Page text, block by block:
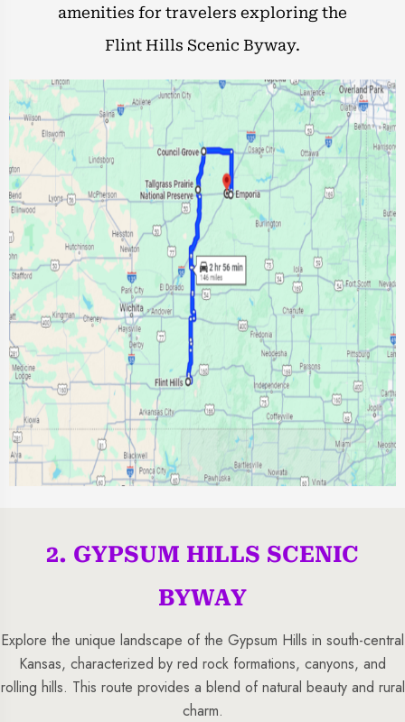
amenities for travelers exploring the
Flint Hills Scenic Byway.
2. GYPSUM HILLS SCENIC
BYWAY
Explore the unique landscape of the Gypsum Hills in south-central
Kansas, characterized by red rock formations, canyons, and
rolling hills. This route provides a blend of natural beauty and rural
charm.